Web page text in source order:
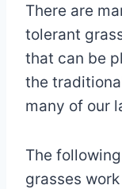
There are
tolerant
that can be
the
many of our
The
grasses